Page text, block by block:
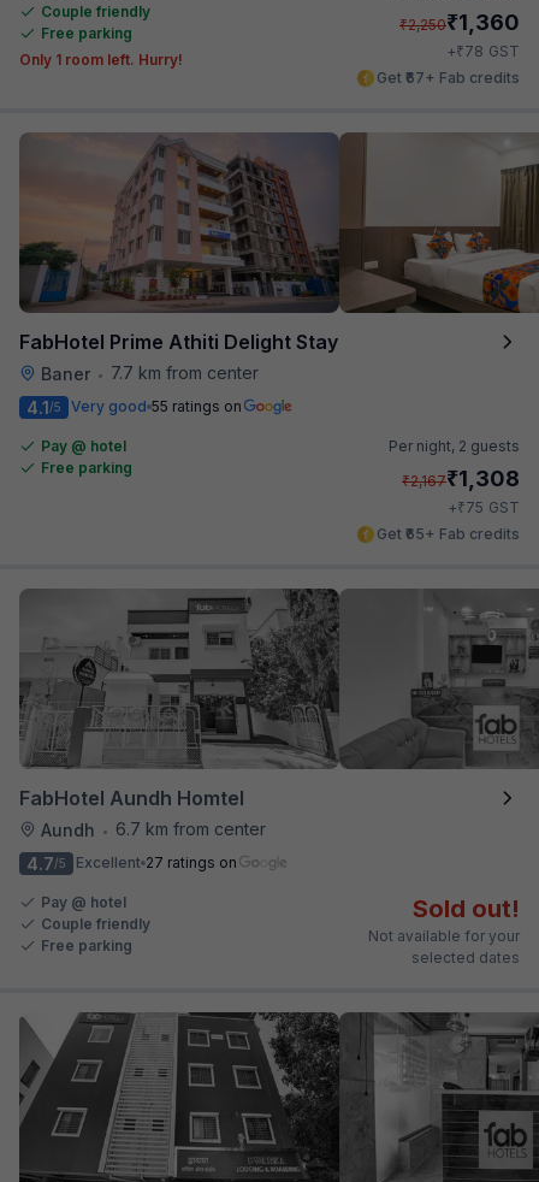
Couple friendly
Free parking
Only 1 room left. Hurry!
₹2,250₹1,360
+₹78 GST
Get ₹67+ Fab credits
FabHotel Prime Athiti Delight Stay
Baner •
7.7 km from center
4.1/5 Very good 55 ratings on
Pay @ hotel
Free parking
Per night, 2 guests
₹2,167₹1,308
+₹75 GST
Get ₹65+ Fab credits
FabHotel Aundh Homtel
Aundh •
6.7 km from center
4.7/5 Excellent 27 ratings on
Pay @ hotel
Couple friendly
Free parking
Sold out!
Not available for your
selected dates